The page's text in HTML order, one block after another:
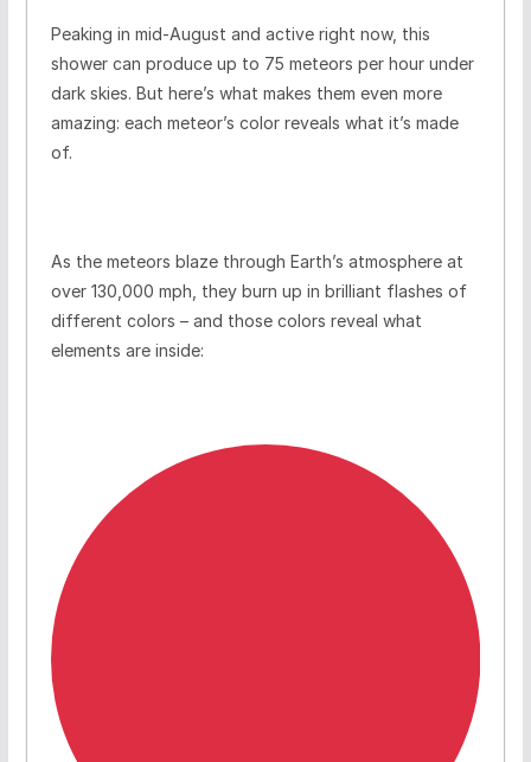
Peaking in mid-August and active right now, this
shower can produce up to 75 meteors per hour under
dark skies. But here’s what makes them even more
amazing: each meteor’s color reveals what it’s made
of.
As the meteors blaze through Earth’s atmosphere at
over 130,000 mph, they burn up in brilliant flashes of
different colors – and those colors reveal what
elements are inside: